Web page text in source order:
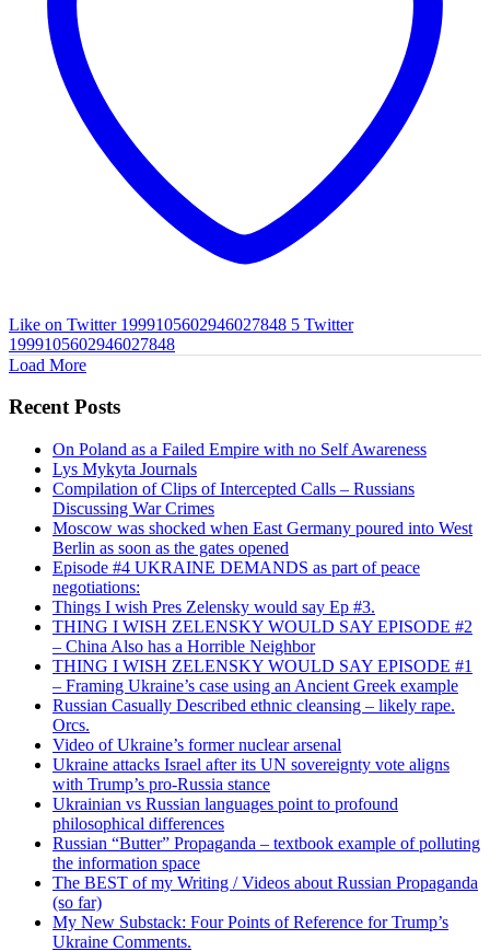
Like on Twitter 1999105602946027848 5 Twitter
1999105602946027848
Load More
Recent Posts
On Poland as a Failed Empire with no Self Awareness
Lys Mykyta Journals
Compilation of Clips of Intercepted Calls – Russians
Discussing War Crimes
Moscow was shocked when East Germany poured into West
Berlin as soon as the gates opened
Episode #4 UKRAINE DEMANDS as part of peace
negotiations:
Things I wish Pres Zelensky would say Ep #3.
THING I WISH ZELENSKY WOULD SAY EPISODE #2
– China Also has a Horrible Neighbor
THING I WISH ZELENSKY WOULD SAY EPISODE #1
– Framing Ukraine’s case using an Ancient Greek example
Russian Casually Described ethnic cleansing – likely rape.
Orcs.
Video of Ukraine’s former nuclear arsenal
Ukraine attacks Israel after its UN sovereignty vote aligns
with Trump’s pro-Russia stance
Ukrainian vs Russian languages point to profound
philosophical differences
Russian “Butter” Propaganda – textbook example of polluting
the information space
The BEST of my Writing / Videos about Russian Propaganda
(so far)
My New Substack: Four Points of Reference for Trump’s
Ukraine Comments.